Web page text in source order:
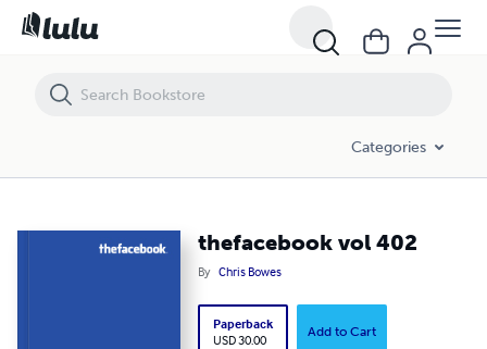
Categories
thefacebook vol 402
By Chris Bowes
Paperback
USD 30.00
Add to Cart
thefacebook vol 402